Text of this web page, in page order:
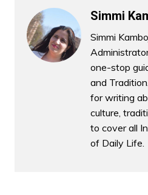
Simmi
Simmi
one-stop
and
for writing
culture,
to cover all
of Daily Life.